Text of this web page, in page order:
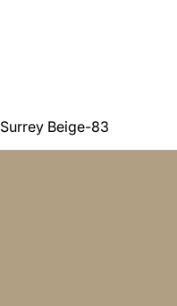
Surrey Beige-83